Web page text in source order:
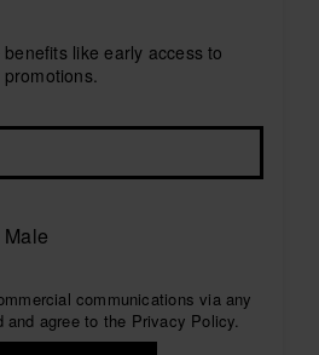
like early access to
Male
communications via any
and agree to the Privacy Policy.